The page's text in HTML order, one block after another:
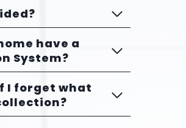
have a
System?
I forget what